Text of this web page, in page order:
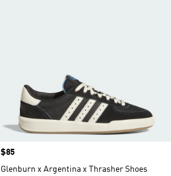
Price
$85
Glenburn x Argentina x Thrasher Shoes